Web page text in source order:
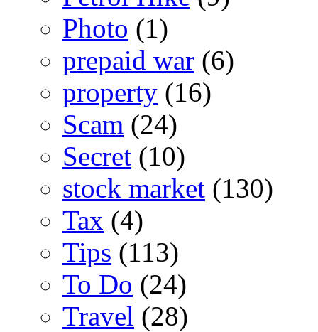
Photo (1)
prepaid war (6)
property (16)
Scam (24)
Secret (10)
stock market (130)
Tax (4)
Tips (113)
To Do (24)
Travel (28)